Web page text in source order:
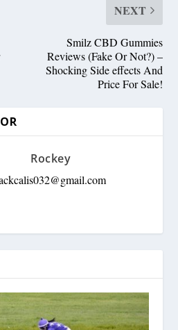
NEXT
Smilz CBD Gummies
Reviews (Fake Or Not?) –
Shocking Side effects And
Price For Sale!
Rockey